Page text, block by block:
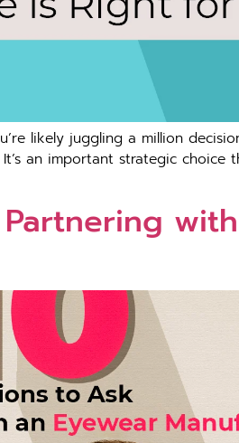
likely juggling a million
an important strategic choice